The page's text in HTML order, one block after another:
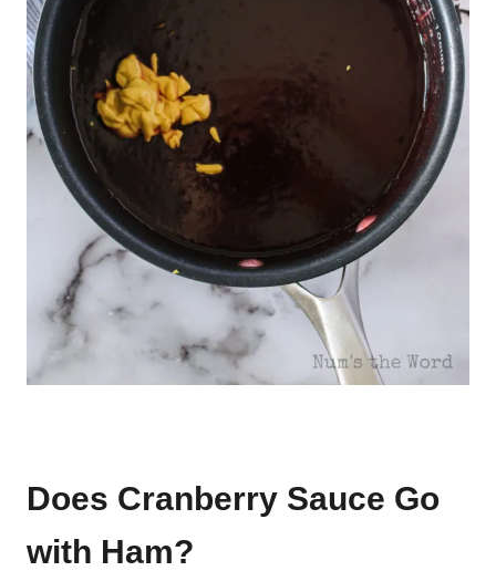
Does Cranberry Sauce Go
with Ham?